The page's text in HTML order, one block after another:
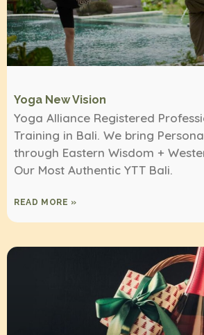
Yoga New Vision
Yoga Alliance Registered
Training in Bali. We bring
through Eastern Wisdom +
Our Most Authentic YTT Bali.
READ MORE »